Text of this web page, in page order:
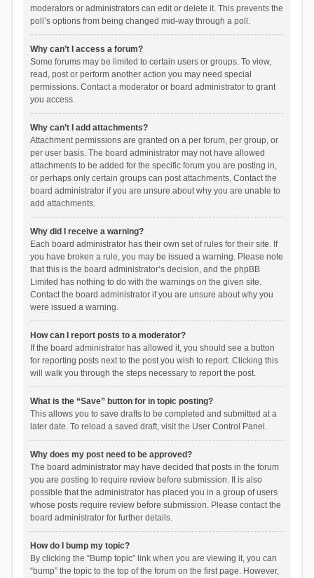
moderators or administrators can edit or delete it. This prevents the
poll’s options from being changed mid-way through a poll.
Why can’t I access a forum?
Some forums may be limited to certain users or groups. To view,
read, post or perform another action you may need special
permissions. Contact a moderator or board administrator to grant
you access.
Why can’t I add attachments?
Attachment permissions are granted on a per forum, per group, or
per user basis. The board administrator may not have allowed
attachments to be added for the specific forum you are posting in,
or perhaps only certain groups can post attachments. Contact the
board administrator if you are unsure about why you are unable to
add attachments.
Why did I receive a warning?
Each board administrator has their own set of rules for their site. If
you have broken a rule, you may be issued a warning. Please note
that this is the board administrator’s decision, and the phpBB
Limited has nothing to do with the warnings on the given site.
Contact the board administrator if you are unsure about why you
were issued a warning.
How can I report posts to a moderator?
If the board administrator has allowed it, you should see a button
for reporting posts next to the post you wish to report. Clicking this
will walk you through the steps necessary to report the post.
What is the “Save” button for in topic posting?
This allows you to save drafts to be completed and submitted at a
later date. To reload a saved draft, visit the User Control Panel.
Why does my post need to be approved?
The board administrator may have decided that posts in the forum
you are posting to require review before submission. It is also
possible that the administrator has placed you in a group of users
whose posts require review before submission. Please contact the
board administrator for further details.
How do I bump my topic?
By clicking the “Bump topic” link when you are viewing it, you can
“bump” the topic to the top of the forum on the first page. However,